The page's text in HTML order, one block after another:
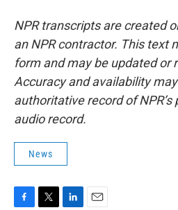
NPR transcripts are created
an NPR contractor. This text
form and may be updated or
Accuracy and availability
authoritative record of
audio record.
News